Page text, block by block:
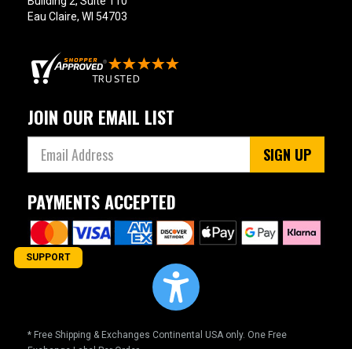
Eau Claire, WI 54703
JOIN OUR EMAIL LIST
SIGN UP
PAYMENTS ACCEPTED
* Free Shipping & Exchanges Continental USA only. One Free
SUPPORT